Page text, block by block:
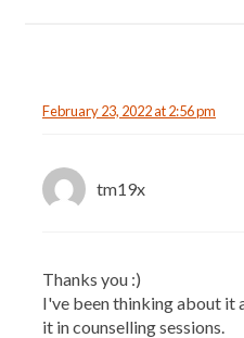
February 23, 2022 at 2:56 pm
tm19x
Thanks you :)
I've been thinking about it
it in counselling sessions.